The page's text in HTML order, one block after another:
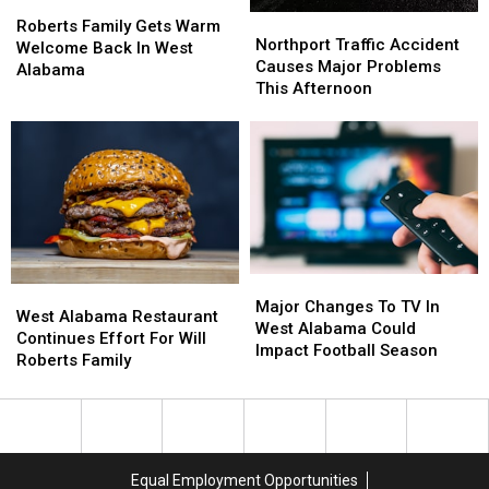
Family
Gets
Warm
Alabama
Roberts Family Gets Warm
Welcome Back In West
Alabama
Family
Gets
Warm
Alabama
Traffic
Accident
Causes
Problems
This
Afternoon
Northport Traffic Accident
Causes Major Problems
This Afternoon
Traffic
Accident
Causes
Problems
This
Afternoon
Alabama
Restaurant
Continues
For
West Alabama Restaurant
Continues Effort For Will
Roberts Family
Alabama
Restaurant
Continues
For
Changes
To
TV
Impact
Football
Major Changes To TV In
West Alabama Could
Impact Football Season
Changes
To
TV
Impact
Football
Equal Employment Opportunities